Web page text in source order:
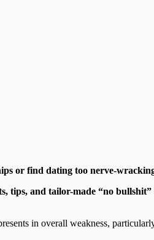
or find dating too nerve-
tips, and tailor-made “no
in overall weakness,